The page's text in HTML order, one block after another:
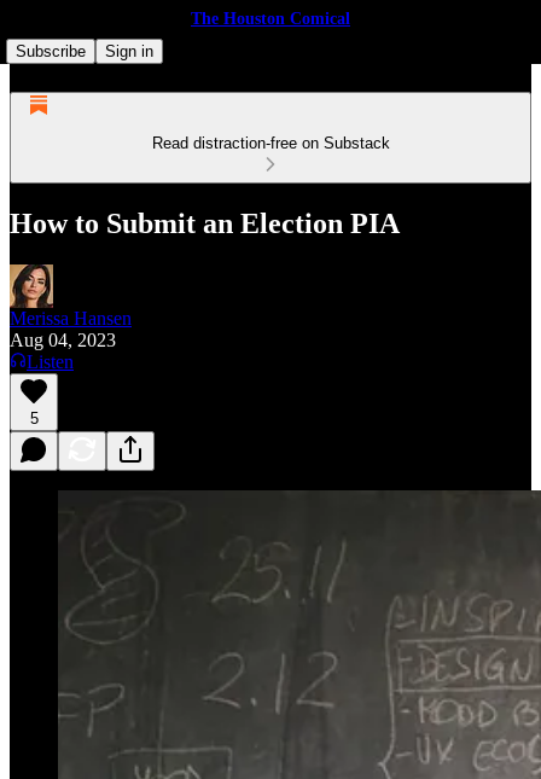
The Houston Comical
Subscribe
Sign in
Read distraction-free on Substack
How to Submit an Election PIA
Merissa Hansen
Aug 04, 2023
Listen
5